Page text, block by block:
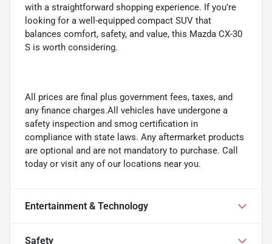
with a straightforward shopping experience. If you’re
looking for a well-equipped compact SUV that
balances comfort, safety, and value, this Mazda CX-30
S is worth considering.
All prices are final plus government fees, taxes, and
any finance charges.All vehicles have undergone a
safety inspection and smog certification in
compliance with state laws. Any aftermarket products
are optional and are not mandatory to purchase. Call
today or visit any of our locations near you.
Entertainment & Technology
Safety